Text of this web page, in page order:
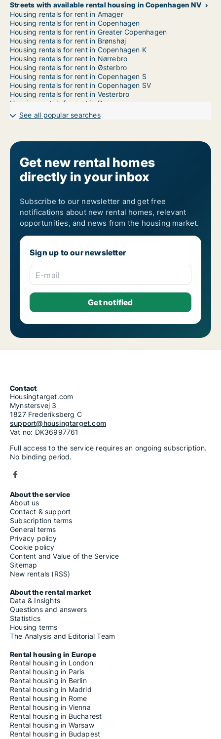
Streets with available rental housing in Copenhagen NV
Housing rentals for rent in Amager
Housing rentals for rent in Copenhagen
Housing rentals for rent in Greater Copenhagen
Housing rentals for rent in Brønshøj
Housing rentals for rent in Copenhagen K
Housing rentals for rent in Nørrebro
Housing rentals for rent in Østerbro
Housing rentals for rent in Copenhagen S
Housing rentals for rent in Copenhagen SV
Housing rentals for rent in Vesterbro
Housing rentals for rent in Dragør
Housing rentals for rent in Frederiksberg
Housing rentals for rent in Frederiksberg C
Housing rentals for rent in Ørestad
Housing rentals for rent in Valby
Housing rentals for rent in Vanløse
See all popular searches
Get new rental homes
directly in your inbox
Subscribe to our newsletter and get free
notifications about new rental homes, relevant
opportunities, and news from the housing market.
Sign up to our newsletter
E-mail
Contact
Housingtarget.com
Mynstersvej 3
1827 Frederiksberg C
support@housingtarget.com
Vat no: DK36997761
Full access to the service requires an ongoing subscription.
No binding period.
About the service
About us
Contact & support
Subscription terms
General terms
Privacy policy
Cookie policy
Content and Value of the Service
Sitemap
New rentals (RSS)
About the rental market
Data & Insights
Questions and answers
Statistics
Housing terms
The Analysis and Editorial Team
Rental housing in Europe
Rental housing in London
Rental housing in Paris
Rental housing in Berlin
Rental housing in Madrid
Rental housing in Rome
Rental housing in Vienna
Rental housing in Bucharest
Rental housing in Warsaw
Rental housing in Budapest